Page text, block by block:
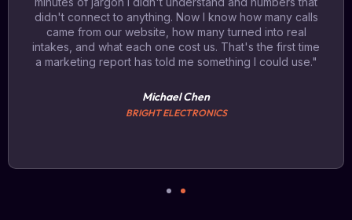
didn't connect to anything. Now I know how many calls
came from our website, how many turned into real
intakes, and what each one cost us. That's the first time
a marketing report has told me something I could use."
Michael Chen
BRIGHT ELECTRONICS